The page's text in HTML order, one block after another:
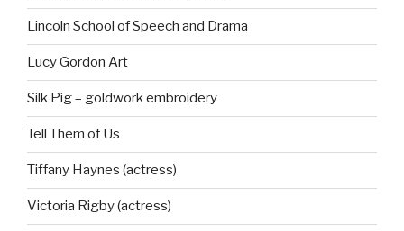
Lincoln School of Speech and Drama
Lucy Gordon Art
Silk Pig – goldwork embroidery
Tell Them of Us
Tiffany Haynes (actress)
Victoria Rigby (actress)